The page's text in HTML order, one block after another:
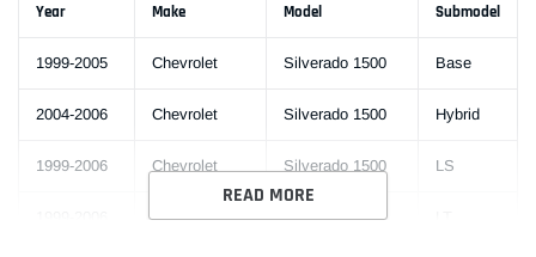
Year Make Model Submodel
1999-2005 Chevrolet Silverado 1500 Base
2004-2006 Chevrolet Silverado 1500 Hybrid
1999-2006 Chevrolet Silverado 1500 LS
Chevrolet Silverado 1500
READ MORE